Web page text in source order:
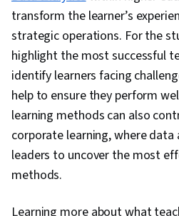
transform the learner’s
strategic operations. For the
highlight the most successful
identify learners facing
help to ensure they perform
learning methods can also
corporate learning, where data
leaders to uncover the most
methods.
Learning more about what